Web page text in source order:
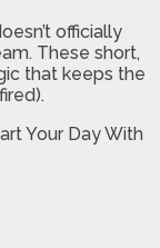
officially
These short,
that keeps the